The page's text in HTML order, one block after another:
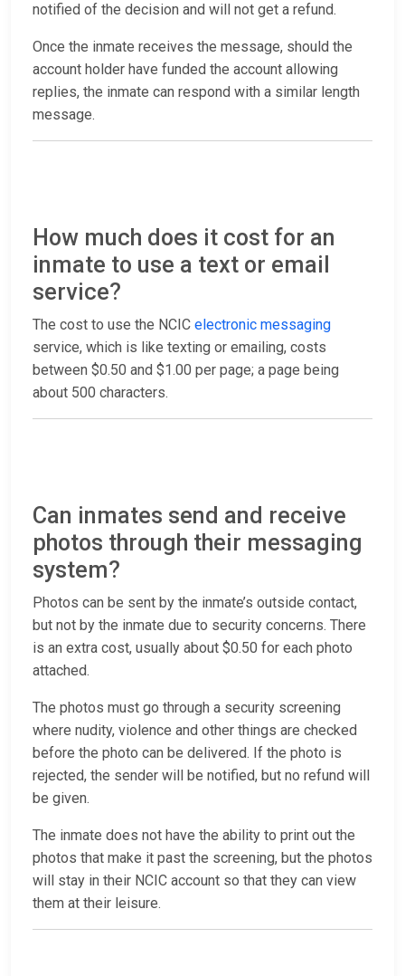
notified of the decision and will not get a refund.
Once the inmate receives the message, should the
account holder have funded the account allowing
replies, the inmate can respond with a similar length
message.
How much does it cost for an
inmate to use a text or email
service?
The cost to use the NCIC electronic messaging
service, which is like texting or emailing, costs
between $0.50 and $1.00 per page; a page being
about 500 characters.
Can inmates send and receive
photos through their messaging
system?
Photos can be sent by the inmate’s outside contact,
but not by the inmate due to security concerns. There
is an extra cost, usually about $0.50 for each photo
attached.
The photos must go through a security screening
where nudity, violence and other things are checked
before the photo can be delivered. If the photo is
rejected, the sender will be notified, but no refund will
be given.
The inmate does not have the ability to print out the
photos that make it past the screening, but the photos
will stay in their NCIC account so that they can view
them at their leisure.